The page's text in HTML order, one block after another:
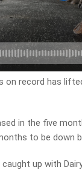
on record has
in the five
to be down
up with